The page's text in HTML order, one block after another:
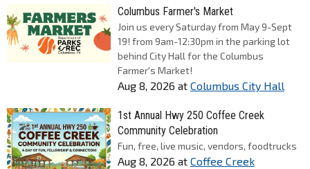
Columbus Farmer's Market
Join us every Saturday from May 9-Sept
19! from 9am-12:30pm in the parking lot
behind City Hall for the Columbus
Farmer's Market!
Aug 8, 2026 at Columbus City Hall
1st Annual Hwy 250 Coffee Creek
Community Celebration
Fun, free, live music, vendors, foodtrucks
Aug 8, 2026 at Coffee Creek